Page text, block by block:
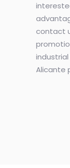
contact
Alicante